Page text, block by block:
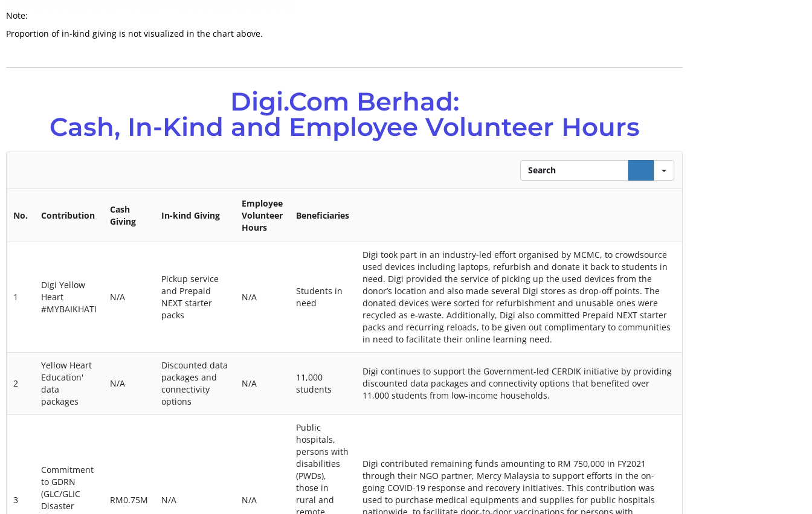
Note:
Proportion of in-kind giving is not visualized in the chart above.
Digi.Com Berhad:
Cash, In-Kind and Employee Volunteer Hours
Search
No. Contribution
Cash
Giving
In-kind Giving
Employee
Volunteer
Hours
Beneficiaries
1
Digi Yellow
Heart
#MYBAIKHATI
N/A
Pickup service
and Prepaid
NEXT starter
packs
N/A
Students in
need
Digi took part in an industry-led effort organised by MCMC, to crowdsource
used devices including laptops, refurbish and donate it back to students in
need. Digi provided the service of picking up the used devices from the
donor’s location and also made several Digi stores as drop-off points. The
donated devices were sorted for refurbishment and unusable ones were
recycled as e-waste. Additionally, Digi also committed Prepaid NEXT starter
packs and recurring reloads, to be given out complimentary to communities
in need to facilitate their online learning need.
2
Yellow Heart
Education'
data
packages
N/A
Discounted data
packages and
connectivity
options
N/A
11,000
students
Digi continues to support the Government-led CERDIK initiative by providing
discounted data packages and connectivity options that benefited over
11,000 students from low-income households.
3
Commitment
to GDRN
(GLC/GLIC
Disaster
RM0.75M N/A N/A
Public
hospitals,
persons with
disabilities
(PWDs),
those in
rural and
Digi contributed remaining funds amounting to RM 750,000 in FY2021
through their NGO partner, Mercy Malaysia to support efforts in the on-
going COVID-19 response and recovery initiatives. This contribution was
used to purchase medical equipments and supplies for public hospitals